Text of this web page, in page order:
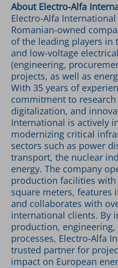
About Electro-Alfa
Electro-Alfa
Romanian-owned
of the leading players
and low-voltage
(engineering,
projects, as well as
With 35 years of
commitment to
digitalization, and
International is actively
modernizing critical
sectors such as power
transport, the nuclear
energy. The company
production facilities with
square meters, features
and collaborates with
international clients. By
production,
processes, Electro-Alfa
trusted partner for
impact on European